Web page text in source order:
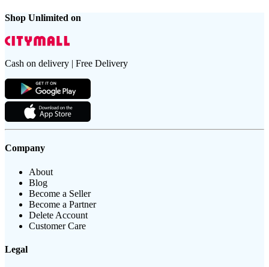
Shop Unlimited on
Cash on delivery | Free Delivery
Company
About
Blog
Become a Seller
Become a Partner
Delete Account
Customer Care
Legal